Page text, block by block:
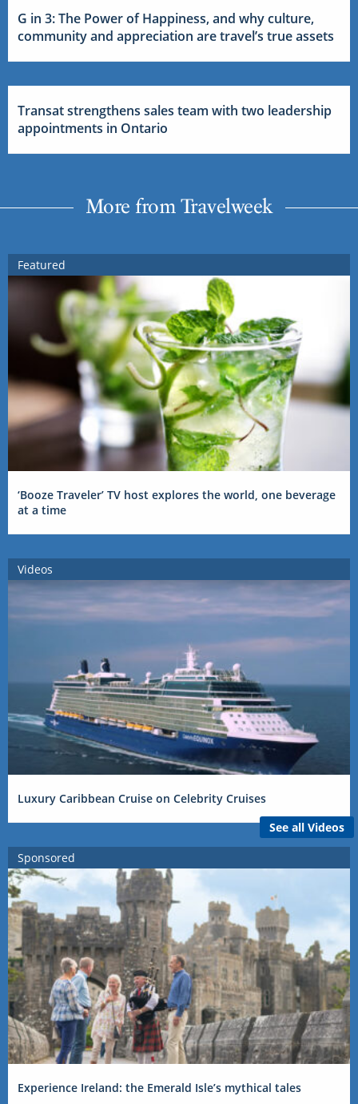
G in 3: The Power of Happiness, and why culture,
community and appreciation are travel’s true assets
Transat strengthens sales team with two leadership
appointments in Ontario
More from Travelweek
Featured
‘Booze Traveler’ TV host explores the world, one beverage
at a time
Videos
Luxury Caribbean Cruise on Celebrity Cruises
See all Videos
Sponsored
Experience Ireland: the Emerald Isle’s mythical tales